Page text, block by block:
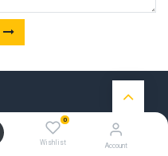
0
Wishlist Account